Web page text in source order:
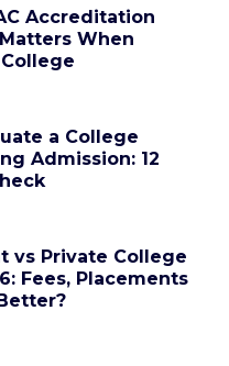
Accreditation
When
a College
Admission: 12
vs Private College
Fees, Placements